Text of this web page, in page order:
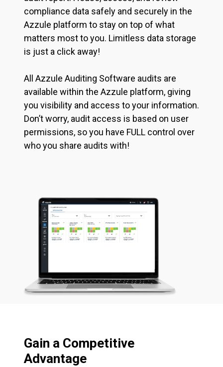
compliance data safely and securely in the
Azzule platform to stay on top of what
matters most to you. Limitless data storage
is just a click away!
All Azzule Auditing Software audits are
available within the Azzule platform, giving
you visibility and access to your information.
Don’t worry, audit access is based on user
permissions, so you have FULL control over
who you share audits with!
Gain a Competitive
Advantage